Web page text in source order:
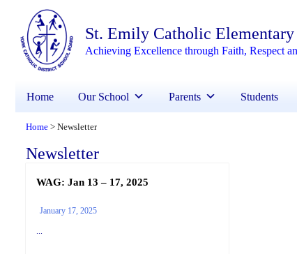
St. Emily Catholic Elementary
Achieving Excellence through Faith, Respect
Home Our School Parents Students
Home > Newsletter
Newsletter
WAG: Jan 13 – 17, 2025
January 17, 2025
...